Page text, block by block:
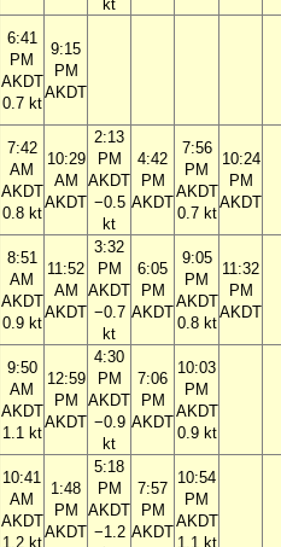
kt
6:41
PM
AKDT
0.7 kt
9:15
PM
AKDT
7:42
AM
AKDT
0.8 kt
10:29
AM
AKDT
2:13
PM
AKDT
−0.5
kt
4:42
PM
AKDT
7:56
PM
AKDT
0.7 kt
10:24
PM
AKDT
8:51
AM
AKDT
0.9 kt
11:52
AM
AKDT
3:32
PM
AKDT
−0.7
kt
6:05
PM
AKDT
9:05
PM
AKDT
0.8 kt
11:32
PM
AKDT
9:50
AM
AKDT
1.1 kt
12:59
PM
AKDT
4:30
PM
AKDT
−0.9
kt
7:06
PM
AKDT
10:03
PM
AKDT
0.9 kt
10:41
AM
AKDT
1.2 kt
1:48
PM
AKDT
5:18
PM
AKDT
−1.2
7:57
PM
AKDT
10:54
PM
AKDT
1.1 kt